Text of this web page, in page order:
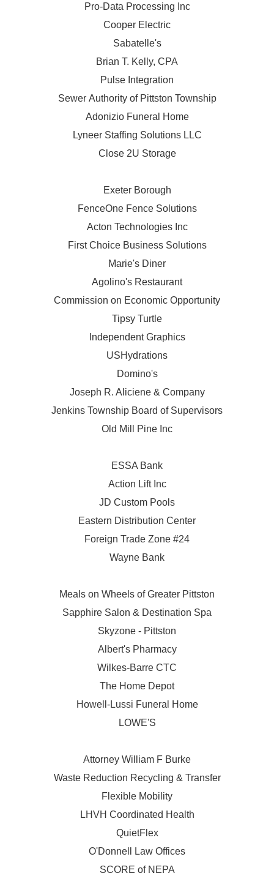
Pro-Data Processing Inc
Cooper Electric
Sabatelle's
Brian T. Kelly, CPA
Pulse Integration
Sewer Authority of Pittston Township
Adonizio Funeral Home
Lyneer Staffing Solutions LLC
Close 2U Storage
Exeter Borough
FenceOne Fence Solutions
Acton Technologies Inc
First Choice Business Solutions
Marie's Diner
Agolino's Restaurant
Commission on Economic Opportunity
Tipsy Turtle
Independent Graphics
USHydrations
Domino's
Joseph R. Aliciene & Company
Jenkins Township Board of Supervisors
Old Mill Pine Inc
ESSA Bank
Action Lift Inc
JD Custom Pools
Eastern Distribution Center
Foreign Trade Zone #24
Wayne Bank
Meals on Wheels of Greater Pittston
Sapphire Salon & Destination Spa
Skyzone - Pittston
Albert's Pharmacy
Wilkes-Barre CTC
The Home Depot
Howell-Lussi Funeral Home
LOWE'S
Attorney William F Burke
Waste Reduction Recycling & Transfer
Flexible Mobility
LHVH Coordinated Health
QuietFlex
O'Donnell Law Offices
SCORE of NEPA